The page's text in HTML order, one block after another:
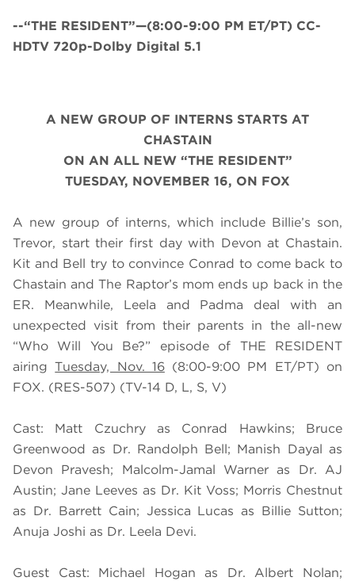
--“THE RESIDENT”—(8:00-9:00 PM ET/PT) CC-
HDTV 720p-Dolby Digital 5.1
A NEW GROUP OF INTERNS STARTS AT
CHASTAIN
ON AN ALL NEW “THE RESIDENT”
TUESDAY, NOVEMBER 16, ON FOX
A new group of interns, which include Billie’s son,
Trevor, start their first day with Devon at Chastain.
Kit and Bell try to convince Conrad to come back to
Chastain and The Raptor’s mom ends up back in the
ER. Meanwhile, Leela and Padma deal with an
unexpected visit from their parents in the all-new
“Who Will You Be?” episode of THE RESIDENT
airingTuesday, Nov. 16(8:00-9:00 PM ET/PT) on
FOX. (RES-507) (TV-14 D, L, S, V)
Cast: Matt Czuchry as Conrad Hawkins; Bruce
Greenwood as Dr. Randolph Bell; Manish Dayal as
Devon Pravesh; Malcolm-Jamal Warner as Dr. AJ
Austin; Jane Leeves as Dr. Kit Voss; Morris Chestnut
as Dr. Barrett Cain; Jessica Lucas as Billie Sutton;
Anuja Joshi as Dr. Leela Devi.
Guest Cast: Michael Hogan as Dr. Albert Nolan;